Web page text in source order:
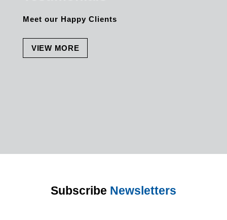
Meet our Happy Clients
VIEW MORE
Subscribe Newsletters